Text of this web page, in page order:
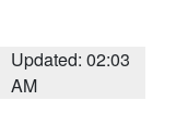
Updated: 02:03
AM